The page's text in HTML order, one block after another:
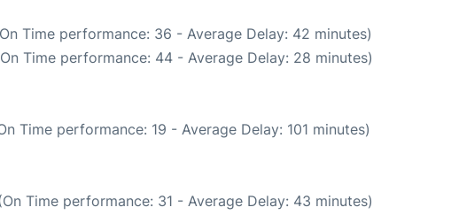
Time performance: 36 - Average Delay: 42 minutes)
Time performance: 44 - Average Delay: 28 minutes)
Time performance: 19 - Average Delay: 101 minutes)
Time performance: 31 - Average Delay: 43 minutes)